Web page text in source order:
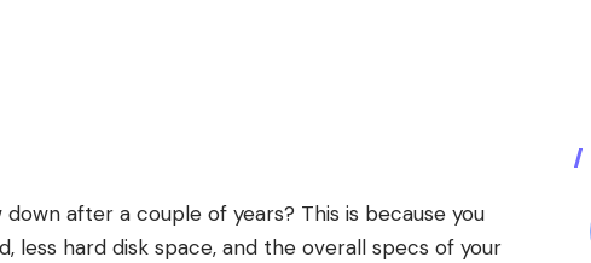
after a couple of years? This is because you
less hard disk space, and the overall specs of your